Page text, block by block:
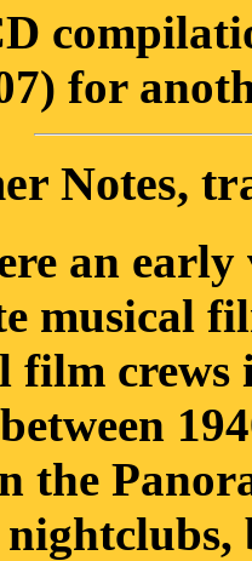
for
Notes,
an
musical
film
the